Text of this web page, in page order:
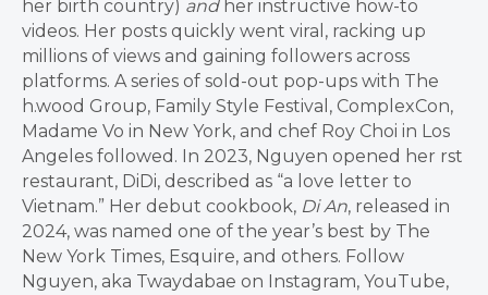
her birth country) and her instructive how-to
videos. Her posts quickly went viral, racking up
millions of views and gaining followers across
platforms. A series of sold-out pop-ups with The
h.wood Group, Family Style Festival, ComplexCon,
Madame Vo in New York, and chef Roy Choi in Los
Angeles followed. In 2023, Nguyen opened her rst
restaurant, DiDi, described as “a love letter to
Vietnam.” Her debut cookbook, Di An, released in
2024, was named one of the year’s best by The
New York Times, Esquire, and others. Follow
Nguyen, aka Twaydabae on Instagram, YouTube,